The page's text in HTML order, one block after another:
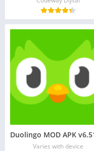
Varies with device